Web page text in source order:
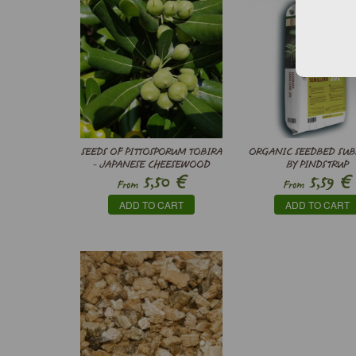
SEEDS OF PITTOSPORUM TOBIRA
- JAPANESE CHEESEWOOD
From5,50€
ADD TO CART
ORGANIC SEEDBED
BY PINDSTRUP
From 5,59 €
ADD TO CART